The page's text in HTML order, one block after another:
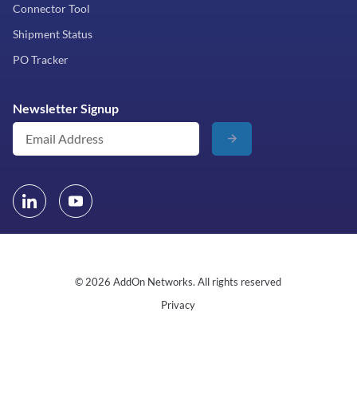
Connector Tool
Shipment Status
PO Tracker
Newsletter Signup
© 2026 AddOn Networks. All rights reserved
Privacy